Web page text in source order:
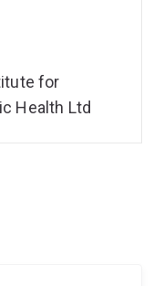
for
Health Ltd